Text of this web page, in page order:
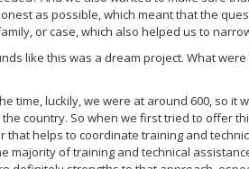
as possible, which meant that the
or case, which also helped us to
like this was a dream project. What
time, luckily, we were at around 600, so it
country. So when we first tried to offer
that helps to coordinate training and
majority of training and technical